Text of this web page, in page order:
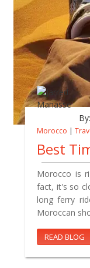
By:
Morocco |
Best
Morocco is
fact, it's so
long ferry
Moroccan
READ BLOG